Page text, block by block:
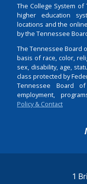
The College System
higher education
locations and the
by the Tennessee
The Tennessee Board
basis of race, color,
sex, disability, age,
class protected by
Tennessee Board
employment,
Policy & Contact
1